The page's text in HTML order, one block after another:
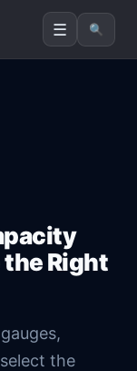
☰ 🔍
the Right
the